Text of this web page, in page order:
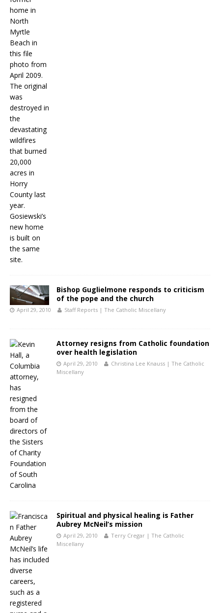
Bishop Guglielmone responds to criticism
of the pope and the church
April 29, 2010 Staff Reports | The Catholic Miscellany
Attorney resigns from Catholic foundation
over health legislation
April 29, 2010
Christina Lee Knauss | The Catholic
Miscellany
Spiritual and physical healing is Father
Aubrey McNeil’s mission
April 29, 2010
Terry Cregar | The Catholic
Miscellany